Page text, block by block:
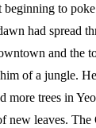
beginning to
had spread
and the
of a jungle.
more trees in
new leaves.